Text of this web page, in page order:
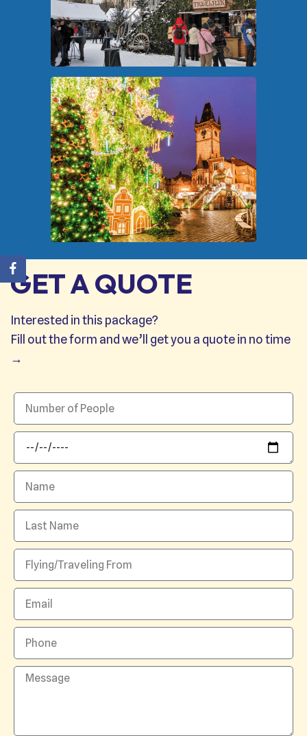
GET A QUOTE
Interested in this package?
Fill out the form and we’ll get you a quote in no time
→